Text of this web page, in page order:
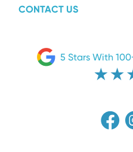
CONTACT US
5 Stars With